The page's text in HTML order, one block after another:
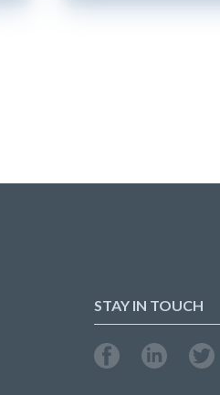
STAY IN TOUCH